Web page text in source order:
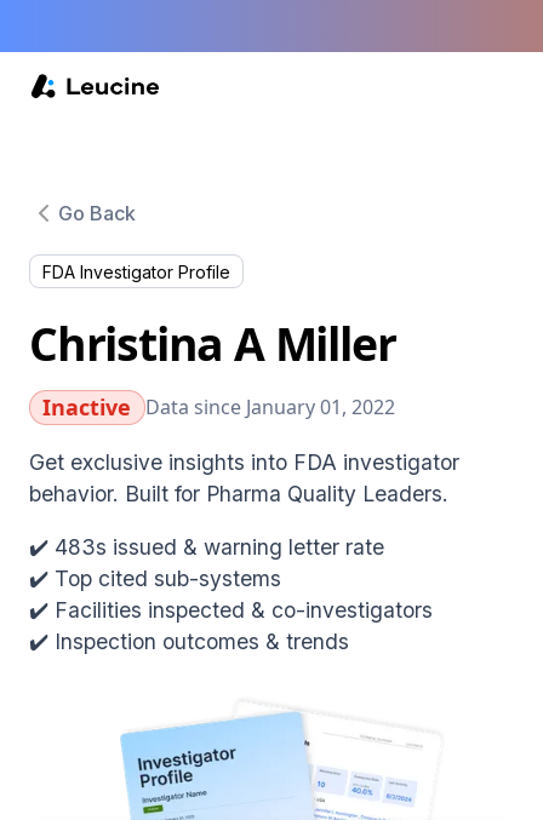
Go Back
FDA Investigator Profile
Christina A Miller
Inactive Data since January 01, 2022
Get exclusive insights into FDA investigator
behavior. Built for Pharma Quality Leaders.
✔️ 483s issued & warning letter rate
✔️ Top cited sub-systems
✔️ Facilities inspected & co-investigators
✔️ Inspection outcomes & trends